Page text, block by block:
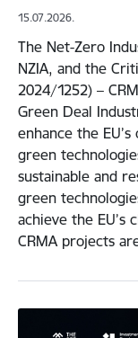
15.07.2026.
The Net-Zero
NZIA, and the
2024/1252) –
Green Deal
enhance the
green
sustainable and
green
achieve the EU’s
CRMA projects